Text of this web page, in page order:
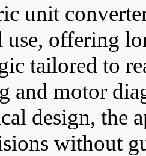
unit
offering
tailored to
and motor
design, the
without